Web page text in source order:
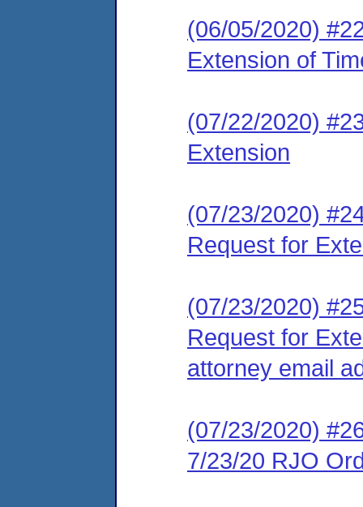
(06/05/2020)
Extension of
(07/22/2020)
Extension
(07/23/2020)
Request for
(07/23/2020)
Request for
attorney email
(07/23/2020)
7/23/20 RJO